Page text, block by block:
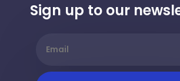
Sign up to our